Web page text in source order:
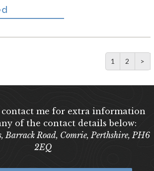
1 2 >
me for extra information
of the contact details below:
Barrack Road, Comrie, Perthshire, PH6
2EQ